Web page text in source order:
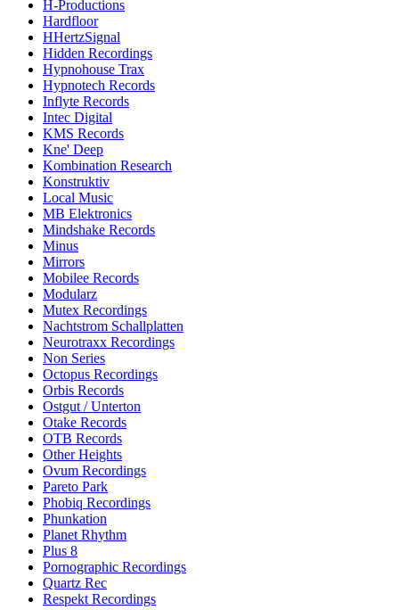
H-Productions
Hardfloor
HHertzSignal
Hidden Recordings
Hypnohouse Trax
Hypnotech Records
Inflyte Records
Intec Digital
KMS Records
Kne' Deep
Kombination Research
Konstruktiv
Local Music
MB Elektronics
Mindshake Records
Minus
Mirrors
Mobilee Records
Modularz
Mutex Recordings
Nachtstrom Schallplatten
Neurotraxx Recordings
Non Series
Octopus Recordings
Orbis Records
Ostgut / Unterton
Otake Records
OTB Records
Other Heights
Ovum Recordings
Pareto Park
Phobiq Recordings
Phunkation
Planet Rhythm
Plus 8
Pornographic Recordings
Quartz Rec
Respekt Recordings